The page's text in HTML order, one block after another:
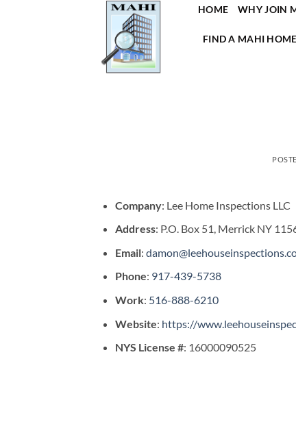
HOME WHY JOIN
FIND A MAHI
Company: Lee Home Inspections LLC
Address: P.O. Box 51, Merrick NY
Email:
Phone: 917-439-5738
Work: 516-888-6210
Website: https://
NYS License #: 16000090525